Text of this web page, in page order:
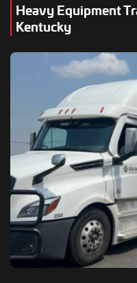
Heavy Equipment
Kentucky